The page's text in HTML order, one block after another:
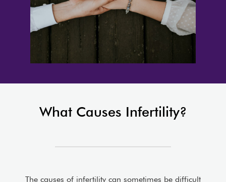
What Causes Infertility?
The causes of infertility can sometimes be difficult